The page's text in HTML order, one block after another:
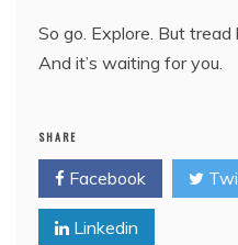
So go. Explore. But
And it’s waiting for you.
SHARE
Facebook
Linkedin